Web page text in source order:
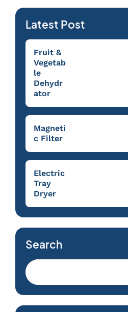
Latest Post
Fruit &
Vegetab
le
Dehydr
ator
Magneti
c Filter
Electric
Tray
Dryer
Search